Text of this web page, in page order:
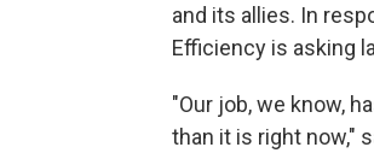
and its allies. In
Efficiency is asking
"Our job, we know,
than it is right now,"